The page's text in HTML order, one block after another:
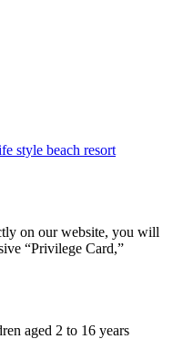
style beach resort
on our website, you will
“Privilege Card,”
aged 2 to 16 years